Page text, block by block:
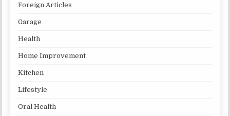
Foreign Articles
Garage
Health
Home Improvement
Kitchen
Lifestyle
Oral Health